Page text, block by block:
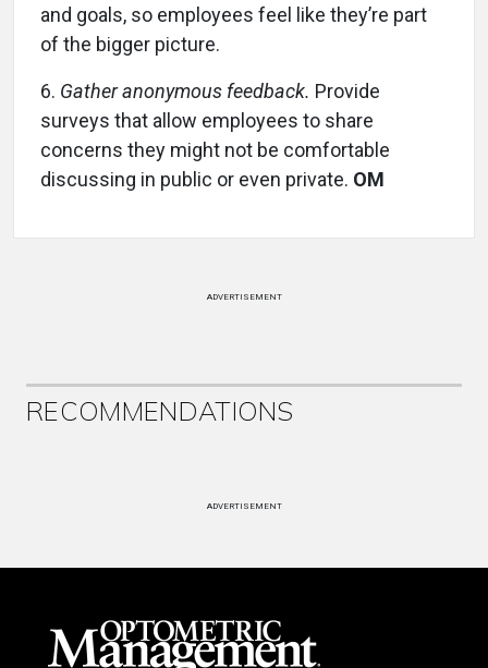
and goals, so employees feel like they’re part
of the bigger picture.
6. Gather anonymous feedback. Provide
surveys that allow employees to share
concerns they might not be comfortable
discussing in public or even private. OM
ADVERTISEMENT
RECOMMENDATIONS
ADVERTISEMENT